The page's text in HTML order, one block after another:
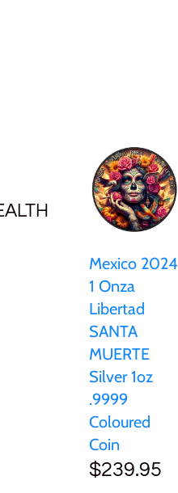
Mexico 2024
1 Onza
Libertad
SANTA
MUERTE
Silver 1oz
.9999
Coloured
Coin
$239.95